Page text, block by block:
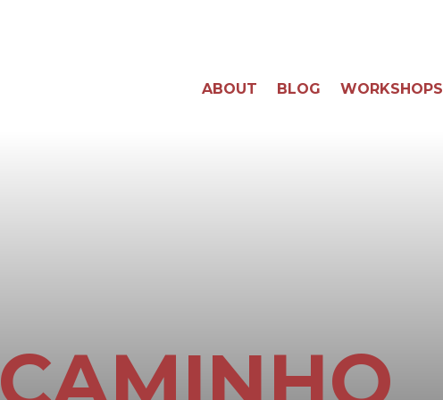
ABOUT BLOG WORKSHOPS
CAMINHO